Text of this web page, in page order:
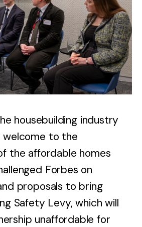
housebuilding industry
welcome to the
the affordable homes
Forbes on
proposals to bring
Safety Levy, which will
unaffordable for